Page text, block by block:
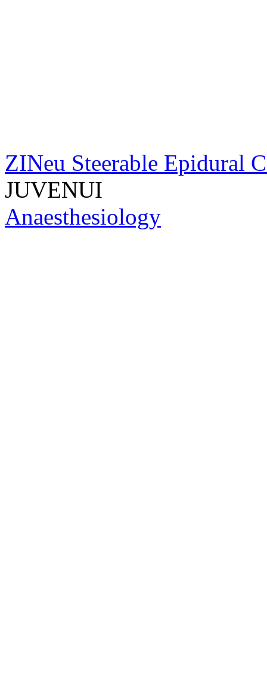
ZINeu Steerable Epidural
JUVENUI
Anaesthesiology